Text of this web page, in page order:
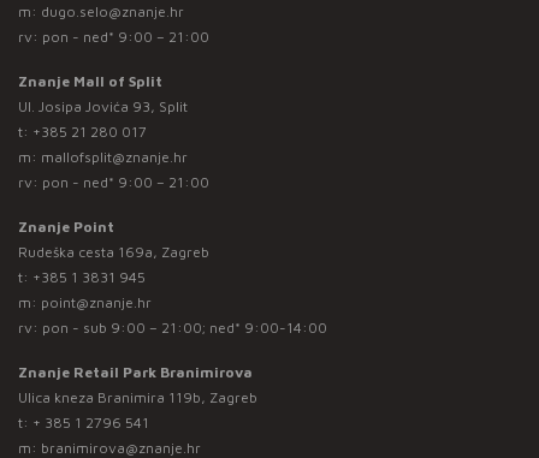
m: dugo.selo@znanje.hr
rv: pon - ned* 9:00 – 21:00
Znanje Mall of Split
Ul. Josipa Jovića 93, Split
t: +385 21 280 017
m: mallofsplit@znanje.hr
rv: pon - ned* 9:00 – 21:00
Znanje Point
Rudeška cesta 169a, Zagreb
t: +385 1 3831 945
m: point@znanje.hr
rv: pon - sub 9:00 – 21:00; ned* 9:00-14:00
Znanje Retail Park Branimirova
Ulica kneza Branimira 119b, Zagreb
t: + 385 1 2796 541
m: branimirova@znanje.hr